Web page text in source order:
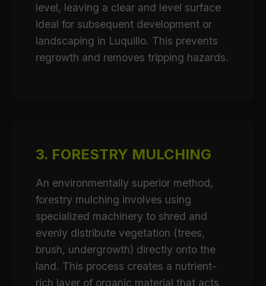
level, leaving a clear and level surface
ideal for subsequent development or
landscaping in Luquillo. This prevents
regrowth and removes tripping hazards.
3. FORESTRY MULCHING
An environmentally superior method,
forestry mulching involves using
specialized machinery to shred and
evenly distribute vegetation (trees,
brush, undergrowth) directly onto the
land. This process creates a nutrient-
rich layer of organic material that acts